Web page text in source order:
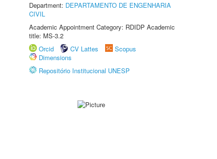
Department: DEPARTAMENTO DE ENGENHARIA
CIVIL
Academic Appointment Category: RDIDP Academic
title: MS-3.2
Orcid
CV Lattes
Scopus
Dimensions
Repositório Institucional UNESP